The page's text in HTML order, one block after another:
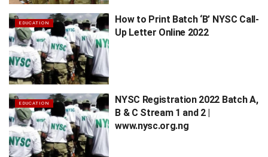
EDUCATION
How to Print Batch ‘B’ NYSC Call-
Up Letter Online 2022
EDUCATION
NYSC Registration 2022 Batch A,
B & C Stream 1 and 2 |
www.nysc.org.ng